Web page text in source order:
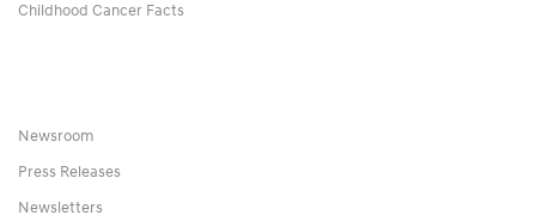
Childhood Cancer Facts
Newsroom
Press Releases
Newsletters